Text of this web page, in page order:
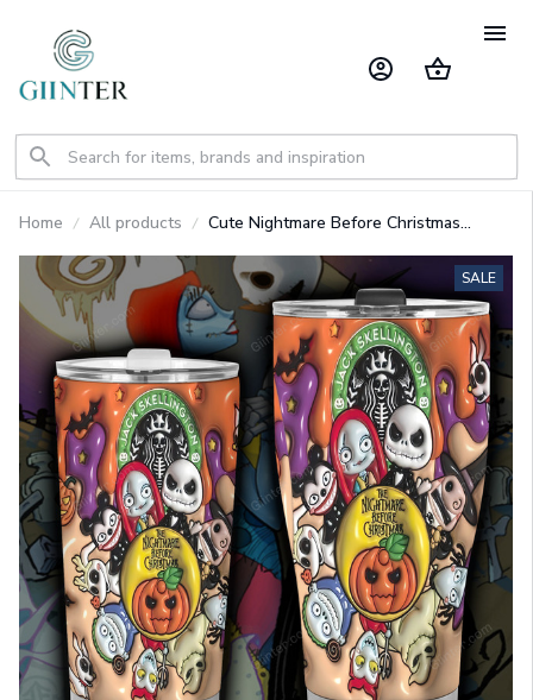
Home All products
Cute Nightmare Before Christmas
SALE